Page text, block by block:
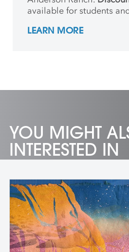
available for students
LEARN MORE
YOU MIGHT
INTERESTED IN